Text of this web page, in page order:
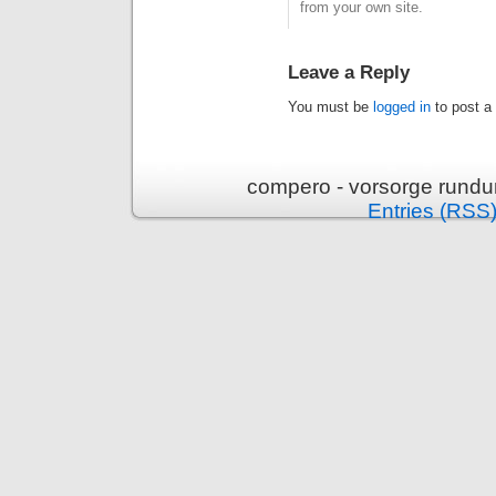
from your own site.
Leave a Reply
You must be logged in to post a
compero - vorsorge
Entries (RSS)